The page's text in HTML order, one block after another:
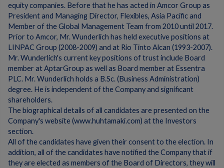
equity companies. Before that he has acted in Amcor Group as
President and Managing Director, Flexibles, Asia Pacific and
Member of the Global Management Team from 2010 until 2017.
Prior to Amcor, Mr. Wunderlich has held executive positions at
LINPAC Group (2008-2009) and at Rio Tinto Alcan (1993-2007).
Mr. Wunderlich's current key positions of trust include Board
member at AptarGroup as well as Board member at Essentra
PLC. Mr. Wunderlich holds a B.Sc. (Business Administration)
degree. He is independent of the Company and significant
shareholders.
The biographical details of all candidates are presented on the
Company's website (www.huhtamaki.com) at the Investors
section.
All of the candidates have given their consent to the election. In
addition, all of the candidates have notified the Company that if
they are elected as members of the Board of Directors, they will